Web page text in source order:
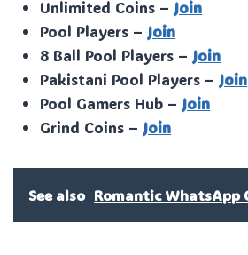
Unlimited Coins – Join
Pool Players – Join
8 Ball Pool Players – Join
Pakistani Pool Players – Join
Pool Gamers Hub – Join
Grind Coins – Join
See also Romantic WhatsApp